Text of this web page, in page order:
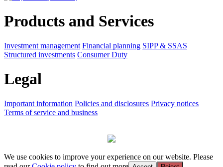
Products and Services
Investment management Financial planning SIPP & SSAS
Structured investments Consumer Duty
Legal
Important information Policies and disclosures Privacy notices
Terms of service and business
We use cookies to improve your experience on our website. Please